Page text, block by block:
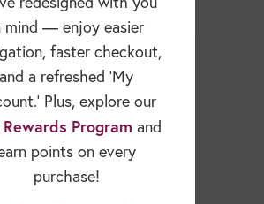
mind — enjoy easier
faster checkout,
and a refreshed ‘My
Plus, explore our
Rewards Program and
points on every
purchase!